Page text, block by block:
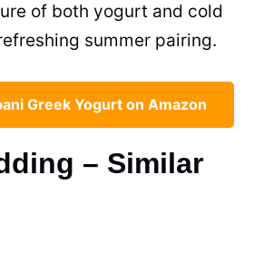
of both yogurt and cold
summer pairing.
Greek Yogurt on Amazon
– Similar